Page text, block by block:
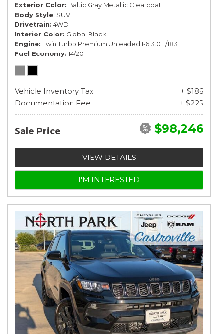
Exterior Color Baltic Gray Metallic Clearcoat
Body Style SUV
Drivetrain 4WD
Interior Color Global Black
Engine Twin Turbo Premium Unleaded I-6 3.0 L/183
Fuel Economy 14/20
Vehicle Inventory Tax
+ $186
Documentation Fee
+ $225
Sale Price $98,246
VIEW DETAILS
I'M INTERESTED